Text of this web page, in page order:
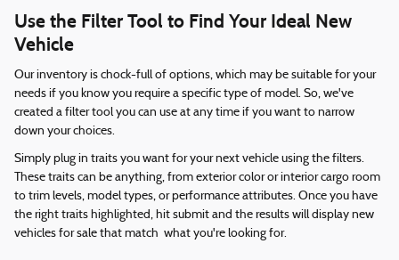
Use the Filter Tool to Find Your Ideal New
Vehicle
Our inventory is chock-full of options, which may be suitable for your
needs if you know you require a specific type of model. So, we've
created a filter tool you can use at any time if you want to narrow
down your choices.
Simply plug in traits you want for your next vehicle using the filters.
These traits can be anything, from exterior color or interior cargo room
to trim levels, model types, or performance attributes. Once you have
the right traits highlighted, hit submit and the results will display new
vehicles for sale that match what you're looking for.